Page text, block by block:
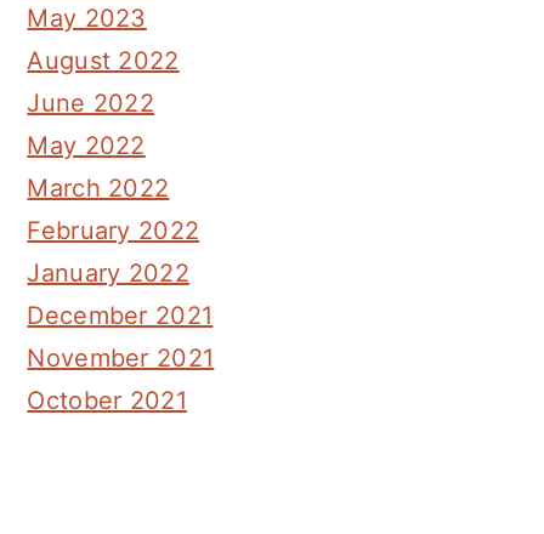
May 2023
August 2022
June 2022
May 2022
March 2022
February 2022
January 2022
December 2021
November 2021
October 2021